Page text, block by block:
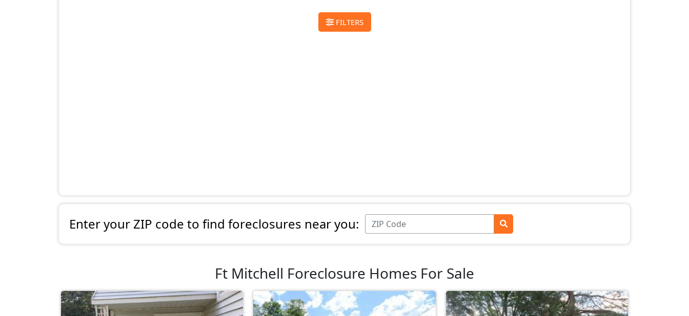
FILTERS
Enter your ZIP code to find foreclosures near you:
Ft Mitchell Foreclosure Homes For Sale